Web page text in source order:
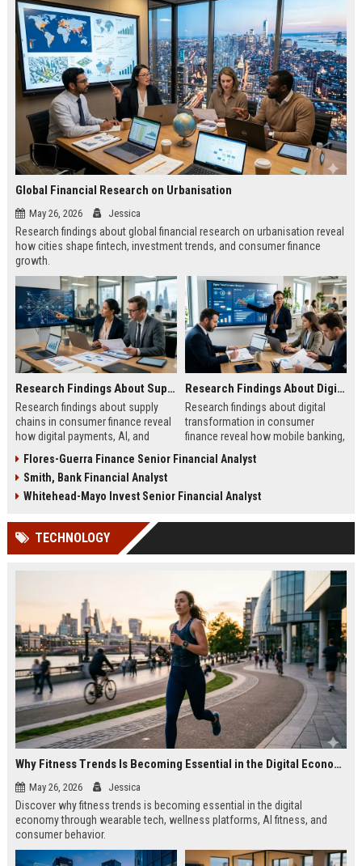
Global Financial Research on Urbanisation
May 26, 2026 Jessica
Research findings about global financial research on urbanisation reveal
how cities shape fintech, investment trends, and consumer finance
growth.
Research Findings About Supply Chains in Consumer Finance
Research findings about supply
chains in consumer finance reveal
how digital payments, AI, and
customer experiences.
Research Findings About Digital Transformation in Consumer Finance
Research findings about digital
transformation in consumer
finance reveal how mobile banking,
customer behavior.
Flores-Guerra Finance Senior Financial Analyst
Smith, Bank Financial Analyst
Whitehead-Mayo Invest Senior Financial Analyst
TECHNOLOGY
Why Fitness Trends Is Becoming Essential in the Digital Economy
May 26, 2026 Jessica
Discover why fitness trends is becoming essential in the digital
economy through wearable tech, wellness platforms, AI fitness, and
consumer behavior.